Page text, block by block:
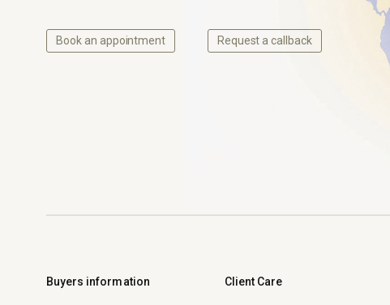
Book an appointment Request a callback
Buyers information Client Care